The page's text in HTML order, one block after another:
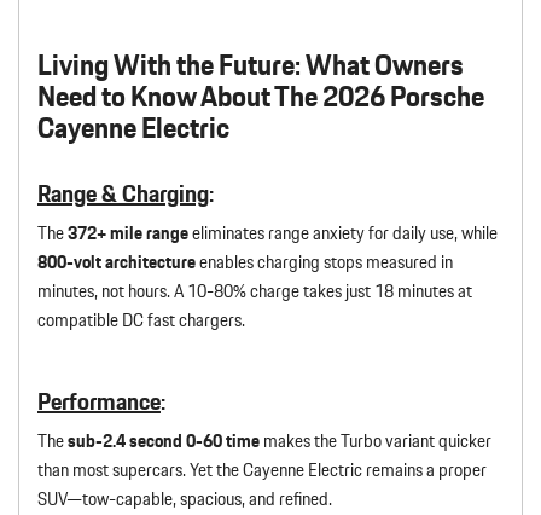
Living With the Future: What Owners
Need to Know About The 2026 Porsche
Cayenne Electric
Range & Charging:
The372+ mile rangeeliminates range anxiety for daily use, while
800-volt architectureenables charging stops measured in
minutes, not hours. A 10-80% charge takes just 18 minutes at
compatible DC fast chargers.
Performance:
Thesub-2.4 second 0-60 timemakes the Turbo variant quicker
than most supercars. Yet the Cayenne Electric remains a proper
SUV—tow-capable, spacious, and refined.